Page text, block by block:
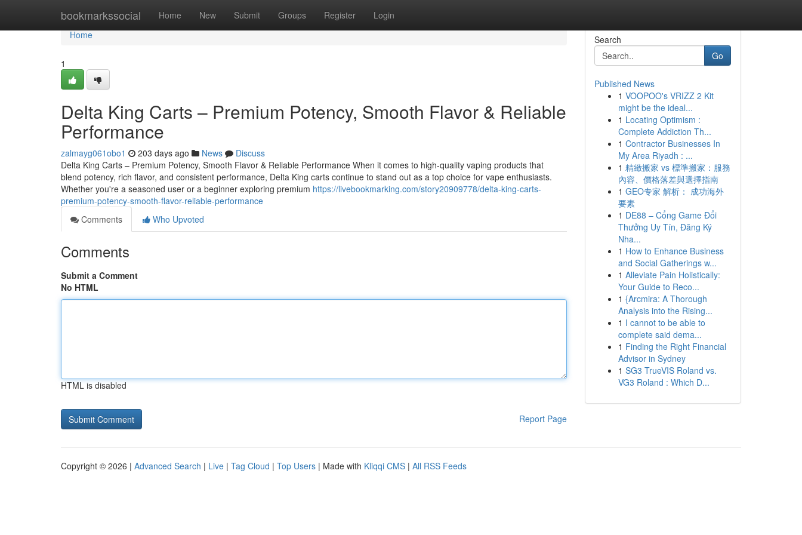
bookmarkssocial Home New Submit Groups Register Login
Home
Home
1
Delta King Carts – Premium Potency, Smooth Flavor & Reliable
Performance
zalmayg061obo1 203 days ago News
Discuss
Delta King Carts – Premium Potency, Smooth Flavor & Reliable Performance When it comes to high-quality vaping products that
blend potency, rich flavor, and consistent performance, Delta King carts continue to stand out as a top choice for vape enthusiasts.
Whether you're a seasoned user or a beginner exploring premium https://livebookmarking.com/story20909778/delta-king-carts-
premium-potency-smooth-flavor-reliable-performance
Comments
Who Upvoted
Comments
Submit a Comment
No HTML
HTML is disabled
Report Page
Search
Go
Published News
1 VOOPOO's VRIZZ 2 Kit
might be the ideal...
1 Locating Optimism :
Complete Addiction Th...
1 Contractor Businesses In
My Area Riyadh : ...
1 精緻搬家 vs 標準搬家：服務
內容、價格落差與選擇指南
1 GEO专家 解析： 成功海外
要素
1 DE88 – Cổng Game Đổi
Thưởng Uy Tín, Đăng Ký
Nha...
1 How to Enhance Business
and Social Gatherings w...
1 Alleviate Pain Holistically:
Your Guide to Reco...
1 {Arcmira: A Thorough
Analysis into the Rising...
1 I cannot to be able to
complete said dema...
1 Finding the Right Financial
Advisor in Sydney
1 SG3 TrueVIS Roland vs.
VG3 Roland : Which D...
Copyright © 2026 | Advanced Search | Live | Tag Cloud | Top Users | Made with Kliqqi CMS | All RSS Feeds